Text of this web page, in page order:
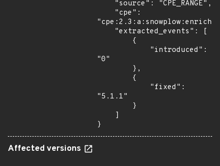
"0"
"5.1.1"
}
Affected versions